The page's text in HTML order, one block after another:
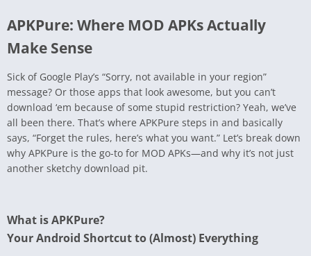
APKPure: Where MOD APKs Actually
Make Sense
Sick of Google Play’s “Sorry, not available in your region”
message? Or those apps that look awesome, but you can’t
download ‘em because of some stupid restriction? Yeah, we’ve
all been there. That’s where APKPure steps in and basically
says, “Forget the rules, here’s what you want.” Let’s break down
why APKPure is the go-to for MOD APKs—and why it’s not just
another sketchy download pit.
What is APKPure?
Your Android Shortcut to (Almost) Everything